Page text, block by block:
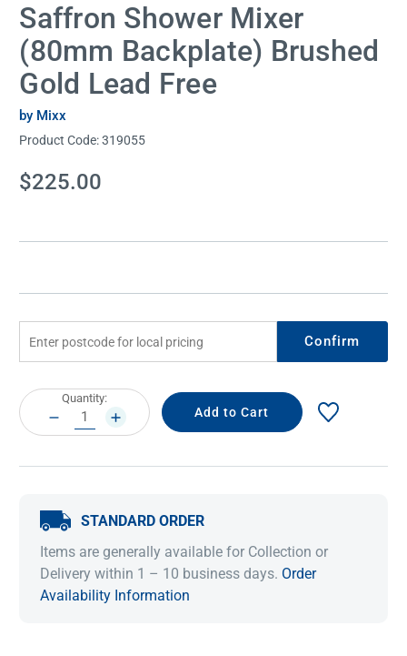
Saffron Shower Mixer
(80mm Backplate) Brushed
Gold Lead Free
by Mixx
Product Code:319055
Current
Stock:
$225.00
Confirm
Current
Stock:
Quantity:
DECREASE
QUANTITY:
INCREASE
QUANTITY:
STANDARD ORDER
Items are generally available for Collection or
Delivery within 1 – 10 business days. Order
Availability Information